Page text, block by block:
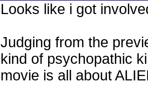
Looks like i got
Judging from the
kind of psychopathic
movie is all about